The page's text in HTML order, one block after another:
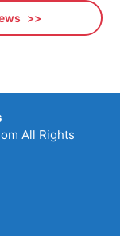
All Rights